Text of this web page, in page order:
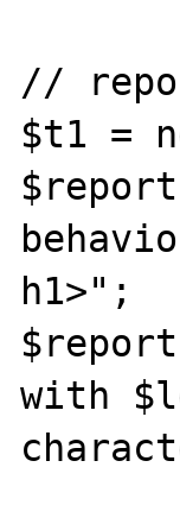
//
$t1 =
h1>";
with